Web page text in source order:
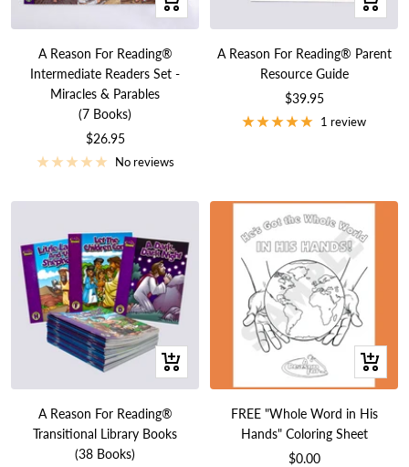
Add
cart
A Reason For Reading®
Intermediate Readers Set -
Miracles & Parables
(7 Books)
Sale
price
$26.95
No reviews
Add
A Reason For Reading® Parent
Resource Guide
Sale
price
$39.95
1 review
+
Add
cart
A Reason For Reading®
Transitional Library Books
(38 Books)
+
Add
cart
FREE "Whole Word in His
Hands" Coloring Sheet
Sale
$0.00